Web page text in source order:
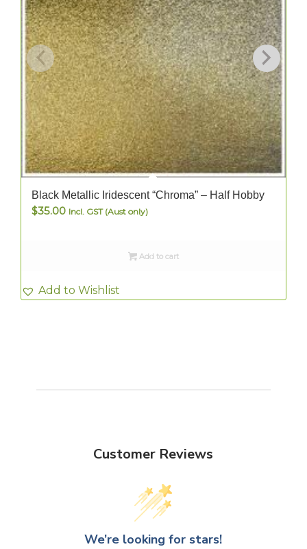
Black Metallic Iridescent “Chroma” – Half Hobby
$35.00 Incl. GST (Aust only)
Add to cart
Add to Wishlist
Customer Reviews
We’re looking for stars!